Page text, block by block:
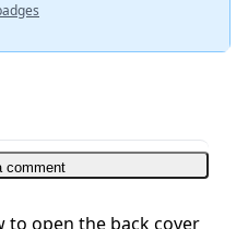
comment
open the back cover